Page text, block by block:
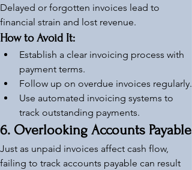
Delayed or forgotten invoices lead to
financial strain and lost revenue.
How to Avoid It:
Establish a clear invoicing process with
payment terms.
Follow up on overdue invoices regularly.
Use automated invoicing systems to
track outstanding payments.
6. Overlooking Accounts Payable
Just as unpaid invoices affect cash flow,
failing to track accounts payable can result